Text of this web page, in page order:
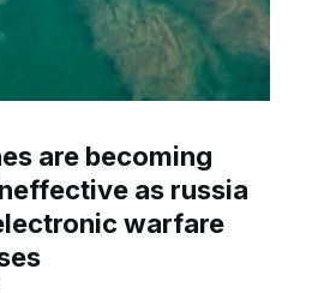
are becoming
as russia
warfare